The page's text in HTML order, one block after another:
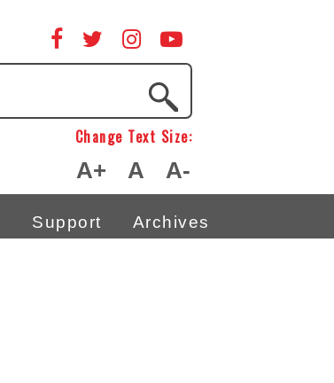
Change Text Size:
A+ A A-
Support Archives